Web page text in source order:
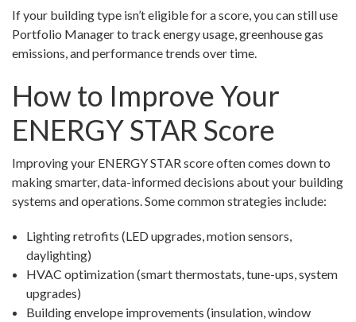
If your building type isn’t eligible for a score, you can still use
Portfolio Manager to track energy usage, greenhouse gas
emissions, and performance trends over time.
How to Improve Your
ENERGY STAR Score
Improving your ENERGY STAR score often comes down to
making smarter, data-informed decisions about your building
systems and operations. Some common strategies include:
Lighting retrofits (LED upgrades, motion sensors,
daylighting)
HVAC optimization (smart thermostats, tune-ups, system
upgrades)
Building envelope improvements (insulation, window